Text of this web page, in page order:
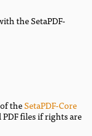
the SetaPDF-
of theSetaPDF-Core
files if rights are